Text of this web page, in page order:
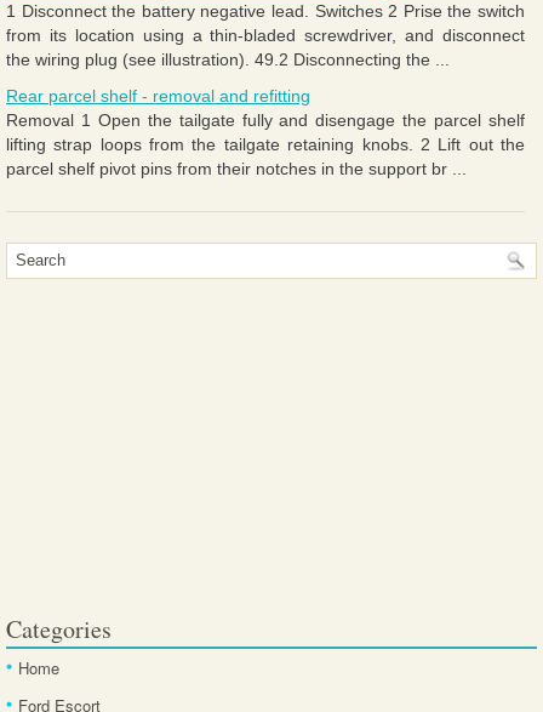
1 Disconnect the battery negative lead. Switches 2 Prise the switch
from its location using a thin-bladed screwdriver, and disconnect
the wiring plug (see illustration). 49.2 Disconnecting the ...
Rear parcel shelf - removal and refitting
Removal 1 Open the tailgate fully and disengage the parcel shelf
lifting strap loops from the tailgate retaining knobs. 2 Lift out the
parcel shelf pivot pins from their notches in the support br ...
Categories
Home
Ford Escort